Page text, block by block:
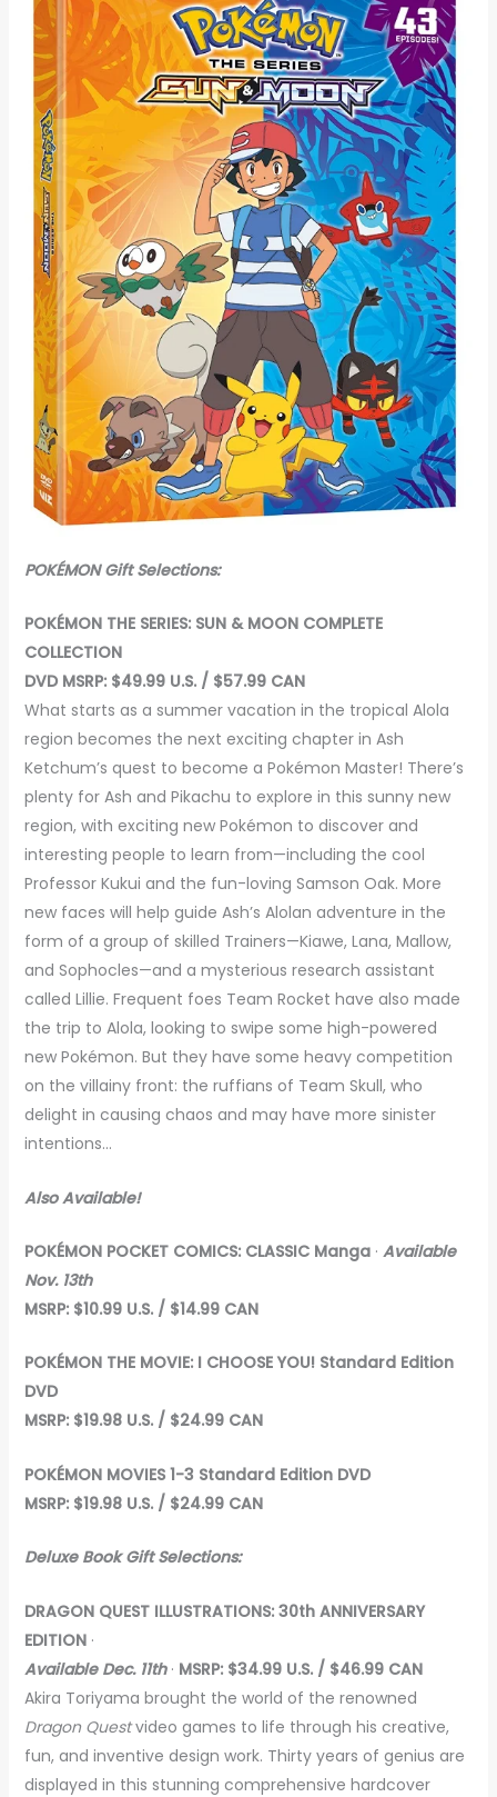
POKÉMON Gift Selections:
POKÉMON THE SERIES: SUN & MOON COMPLETE
COLLECTION
DVD MSRP: $49.99 U.S. / $57.99 CAN
What starts as a summer vacation in the tropical Alola
region becomes the next exciting chapter in Ash
Ketchum’s quest to become a Pokémon Master! There’s
plenty for Ash and Pikachu to explore in this sunny new
region, with exciting new Pokémon to discover and
interesting people to learn from—including the cool
Professor Kukui and the fun-loving Samson Oak. More
new faces will help guide Ash’s Alolan adventure in the
form of a group of skilled Trainers—Kiawe, Lana, Mallow,
and Sophocles—and a mysterious research assistant
called Lillie. Frequent foes Team Rocket have also made
the trip to Alola, looking to swipe some high-powered
new Pokémon. But they have some heavy competition
on the villainy front: the ruffians of Team Skull, who
delight in causing chaos and may have more sinister
intentions…
Also Available!
POKÉMON POCKET COMICS: CLASSIC Manga· Available
Nov. 13th
MSRP: $10.99 U.S. / $14.99 CAN
POKÉMON THE MOVIE: I CHOOSE YOU! Standard Edition
DVD
MSRP: $19.98 U.S. / $24.99 CAN
POKÉMON MOVIES 1-3 Standard Edition DVD
MSRP: $19.98 U.S. / $24.99 CAN
Deluxe Book Gift Selections:
DRAGON QUEST ILLUSTRATIONS: 30th ANNIVERSARY
EDITION·
Available Dec. 11th · MSRP: $34.99 U.S. / $46.99 CAN
Akira Toriyama brought the world of the renowned
Dragon Questvideo games to life through his creative,
fun, and inventive design work. Thirty years of genius are
displayed in this stunning comprehensive hardcover